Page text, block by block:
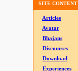
SITE CONTENT
Articles
Avatar
Bhajans
Discourses
Download
Experiences